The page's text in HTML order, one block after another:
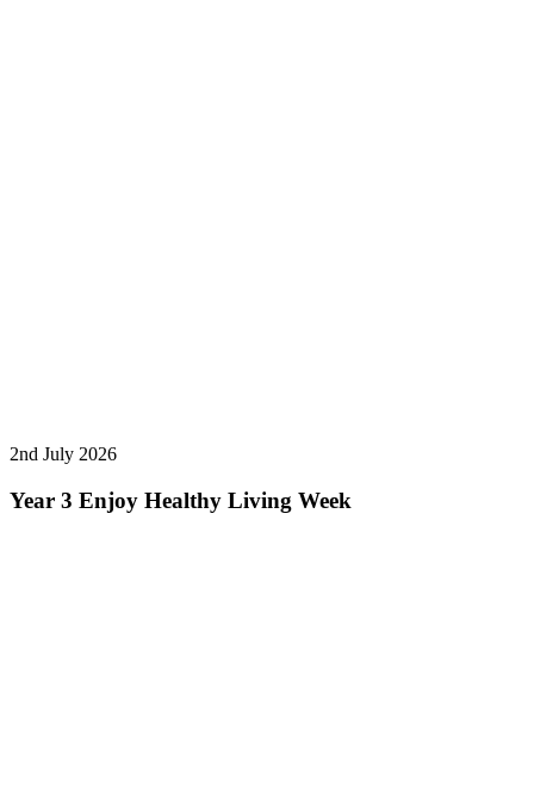
2nd July 2026
Year 3 Enjoy Healthy Living Week